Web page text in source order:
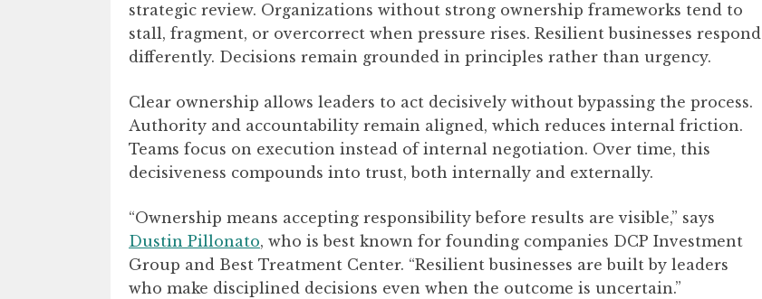
strategic review. Organizations without strong ownership frameworks tend to
stall, fragment, or overcorrect when pressure rises. Resilient businesses respond
differently. Decisions remain grounded in principles rather than urgency.
Clear ownership allows leaders to act decisively without bypassing the process.
Authority and accountability remain aligned, which reduces internal friction.
Teams focus on execution instead of internal negotiation. Over time, this
decisiveness compounds into trust, both internally and externally.
“Ownership means accepting responsibility before results are visible,” says
Dustin Pillonato, who is best known for founding companies DCP Investment
Group and Best Treatment Center. “Resilient businesses are built by leaders
who make disciplined decisions even when the outcome is uncertain.”